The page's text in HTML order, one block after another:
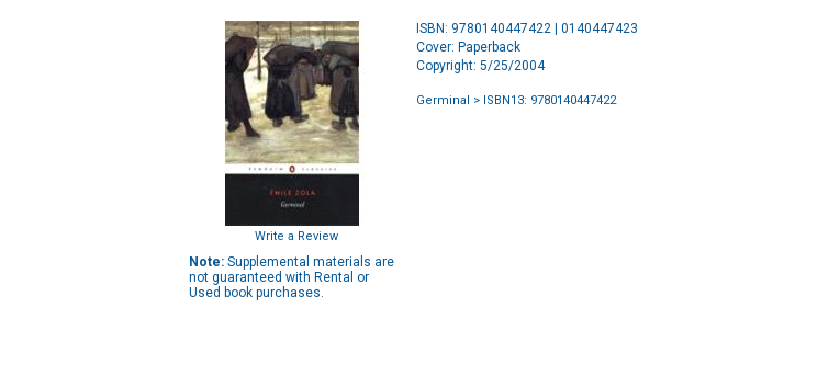
Write a Review
Note: Supplemental materials are
not guaranteed with Rental or
Used book purchases.
ISBN: 9780140447422 | 0140447423
Cover: Paperback
Copyright: 5/25/2004
Germinal > ISBN13: 9780140447422